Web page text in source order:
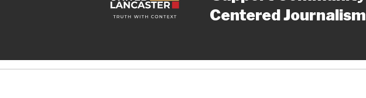
Centered Journalism